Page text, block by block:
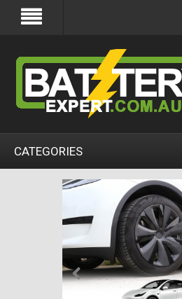
CATEGORIES